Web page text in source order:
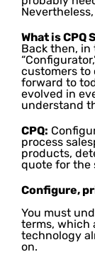
What is CPQ
Back then, in
customers to
forward to
evolved in
understand
CPQ:
process
products,
quote for the
Configure,
You must
terms, which
technology
on.